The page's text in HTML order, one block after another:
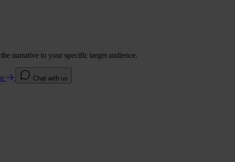
narrative to your specific target audience.
Chat with us